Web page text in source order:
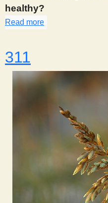
healthy?
Read more
311